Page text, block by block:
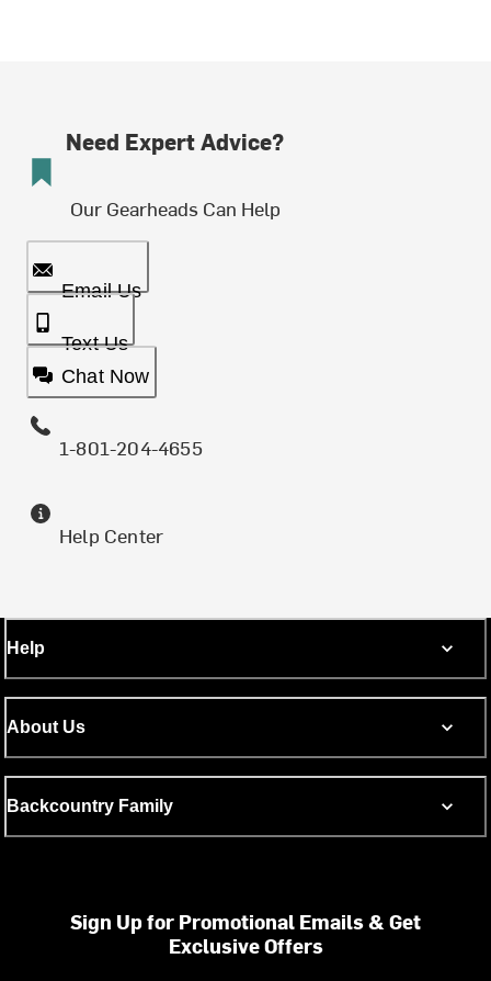
Need Expert Advice?
Our Gearheads Can Help
Email Us
Text Us
Chat Now
1-801-204-4655
Help Center
Help
About Us
Backcountry Family
Sign Up for Promotional Emails & Get
Exclusive Offers